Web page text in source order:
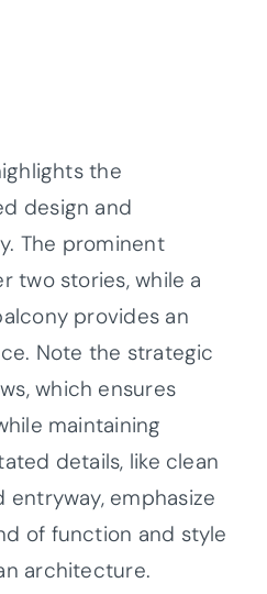
the
design and
The prominent
two stories, while a
provides an
Note the strategic
which ensures
maintaining
details, like clean
emphasize
of function and style
architecture.